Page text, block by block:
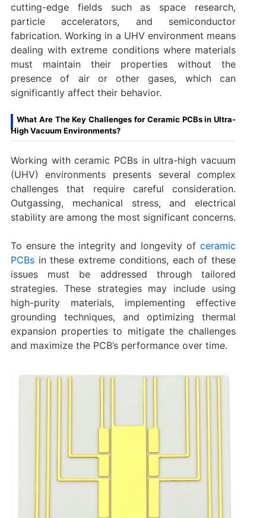
cutting-edge fields such as space research,
particle accelerators, and semiconductor
fabrication. Working in a UHV environment means
dealing with extreme conditions where materials
must maintain their properties without the
presence of air or other gases, which can
significantly affect their behavior.
What Are The Key Challenges for Ceramic PCBs in Ultra-
High Vacuum Environments?
Working with ceramic PCBs in ultra-high vacuum
(UHV) environments presents several complex
challenges that require careful consideration.
Outgassing, mechanical stress, and electrical
stability are among the most significant concerns.
To ensure the integrity and longevity ofceramic
PCBs in these extreme conditions, each of these
issues must be addressed through tailored
strategies. These strategies may include using
high-purity materials, implementing effective
grounding techniques, and optimizing thermal
expansion properties to mitigate the challenges
and maximize the PCB’s performance over time.